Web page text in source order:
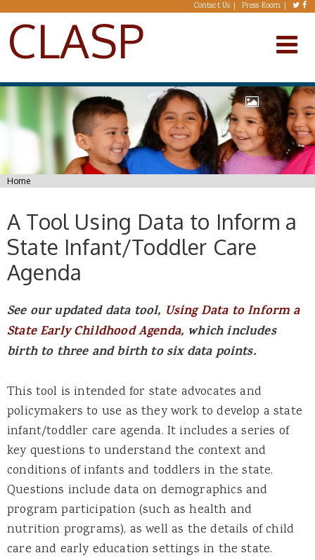
Skip to main content Contact Us Press Room
CLASP
You are here
Home
A Tool Using Data to Inform a
State Infant/Toddler Care
Agenda
See our updated data tool, Using Data to Inform a
State Early Childhood Agenda, which includes
birth to three and birth to six data points.
This tool is intended for state advocates and
policymakers to use as they work to develop a state
infant/toddler care agenda. It includes a series of
key questions to understand the context and
conditions of infants and toddlers in the state.
Questions include data on demographics and
program participation (such as health and
nutrition programs), as well as the details of child
care and early education settings in the state.